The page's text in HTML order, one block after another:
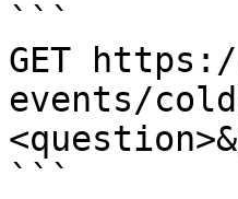
```
GET
events/
```